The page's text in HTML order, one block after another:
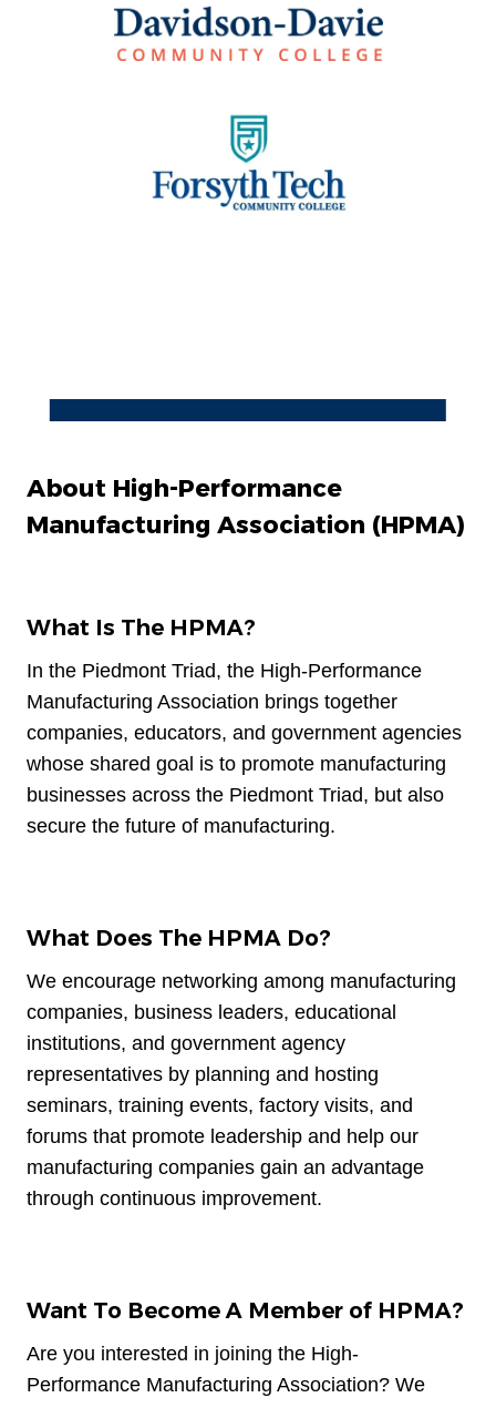
About High-Performance
Manufacturing Association (HPMA)
What Is The HPMA?
In the Piedmont Triad, the High-Performance
Manufacturing Association brings together
companies, educators, and government agencies
whose shared goal is to promote manufacturing
businesses across the Piedmont Triad, but also
secure the future of manufacturing.
What Does The HPMA Do?
We encourage networking among manufacturing
companies, business leaders, educational
institutions, and government agency
representatives by planning and hosting
seminars, training events, factory visits, and
forums that promote leadership and help our
manufacturing companies gain an advantage
through continuous improvement.
Want To Become A Member of HPMA?
Are you interested in joining the High-
Performance Manufacturing Association? We